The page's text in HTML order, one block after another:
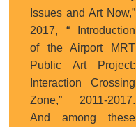
Issues and Art Now,”
2017, “ Introduction
of the Airport MRT
Public Art Project:
Interaction Crossing
Zone,” 2011-2017.
And among these